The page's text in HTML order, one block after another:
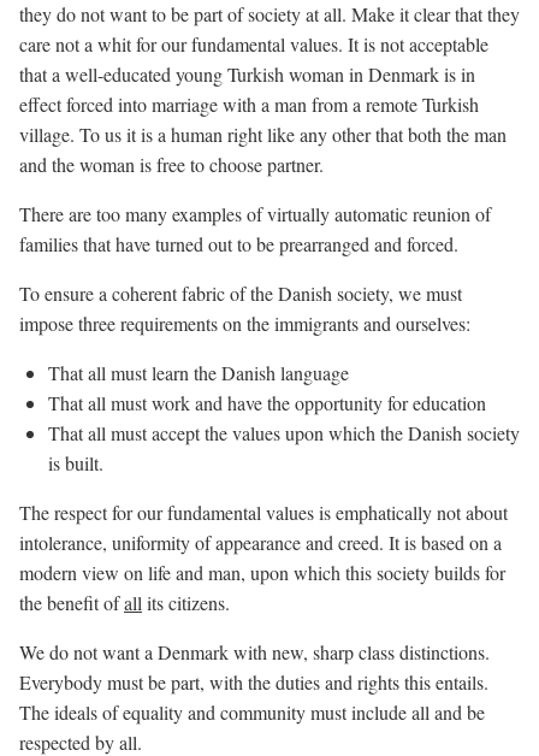
they do not want to be part of society at all. Make it clear that they
care not a whit for our fundamental values. It is not acceptable
that a well-educated young Turkish woman in Denmark is in
effect forced into marriage with a man from a remote Turkish
village. To us it is a human right like any other that both the man
and the woman is free to choose partner.
There are too many examples of virtually automatic reunion of
families that have turned out to be prearranged and forced.
To ensure a coherent fabric of the Danish society, we must
impose three requirements on the immigrants and ourselves:
That all must learn the Danish language
That all must work and have the opportunity for education
That all must accept the values upon which the Danish society
is built.
The respect for our fundamental values is emphatically not about
intolerance, uniformity of appearance and creed. It is based on a
modern view on life and man, upon which this society builds for
the benefit ofall its citizens.
We do not want a Denmark with new, sharp class distinctions.
Everybody must be part, with the duties and rights this entails.
The ideals of equality and community must include all and be
respected by all.